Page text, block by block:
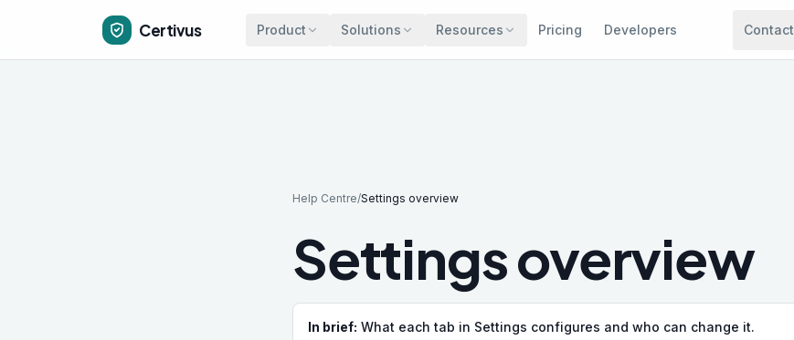
Certivus Product Solutions Resources Pricing Developers Contact
Help Centre/Settings overview
Settings overview
In brief: What each tab in Settings configures and who can change it.